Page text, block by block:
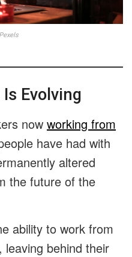
Evolving
now working from
have had with
altered
the future of the
ability to work from
leaving behind their